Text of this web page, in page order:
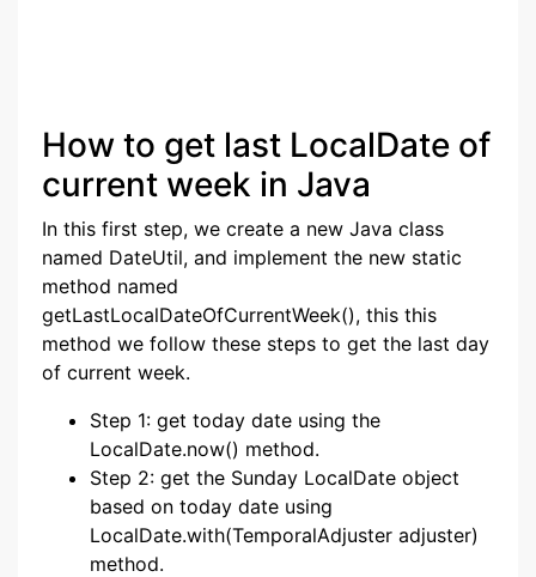
How to get last LocalDate of
current week in Java
In this first step, we create a new Java class
named DateUtil, and implement the new static
method named
getLastLocalDateOfCurrentWeek(), this this
method we follow these steps to get the last day
of current week.
Step 1: get today date using the
LocalDate.now() method.
Step 2: get the Sunday LocalDate object
based on today date using
LocalDate.with(TemporalAdjuster adjuster)
method.